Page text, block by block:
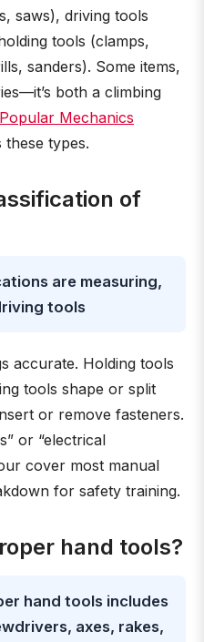
saws), driving tools
tools (clamps,
sanders). Some items,
both a climbing
Popular Mechanics
types.
of
are measuring,
tools
accurate. Holding tools
tools shape or split
or remove fasteners.
or “electrical
cover most manual
for safety training.
hand tools?
hand tools includes
axes, rakes,